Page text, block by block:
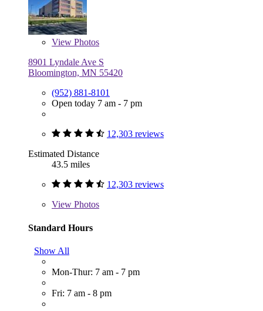
View Photos
8901 Lyndale Ave S
Bloomington, MN 55420
(952) 881-8101
Open today 7 am - 7 pm
12,303 reviews
Estimated Distance
43.5 miles
12,303 reviews
View Photos
Standard Hours
Show All
Mon-Thur: 7 am - 7 pm
Fri: 7 am - 8 pm